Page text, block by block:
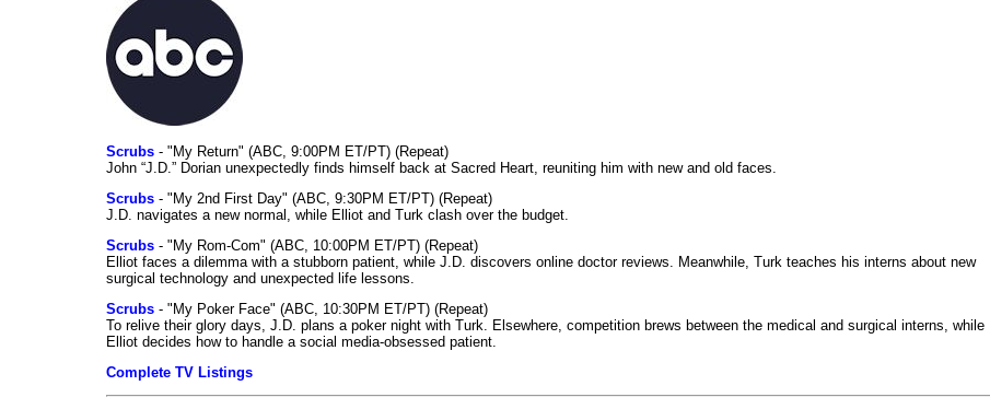
Scrubs - "My Return" (ABC, 9:00PM ET/PT) (Repeat)
John “J.D.” Dorian unexpectedly finds himself back at Sacred Heart, reuniting him with new and old faces.
Scrubs - "My 2nd First Day" (ABC, 9:30PM ET/PT) (Repeat)
J.D. navigates a new normal, while Elliot and Turk clash over the budget.
Scrubs - "My Rom-Com" (ABC, 10:00PM ET/PT) (Repeat)
Elliot faces a dilemma with a stubborn patient, while J.D. discovers online doctor reviews. Meanwhile, Turk teaches his interns about new
surgical technology and unexpected life lessons.
Scrubs - "My Poker Face" (ABC, 10:30PM ET/PT) (Repeat)
To relive their glory days, J.D. plans a poker night with Turk. Elsewhere, competition brews between the medical and surgical interns, while
Elliot decides how to handle a social media-obsessed patient.
Complete TV Listings